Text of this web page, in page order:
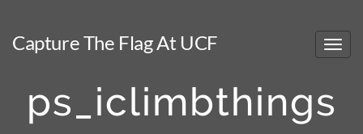
Capture The Flag At UCF
ps_iclimbthings